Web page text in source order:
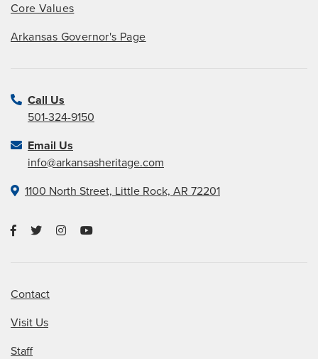
Core Values
Arkansas Governor's Page
Call Us
501-324-9150
Email Us
info@arkansasheritage.com
1100 North Street, Little Rock, AR 72201
Contact
Visit Us
Staff